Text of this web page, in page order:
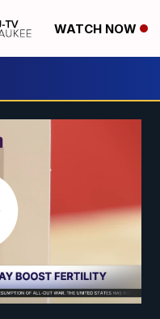
WATCH NOW